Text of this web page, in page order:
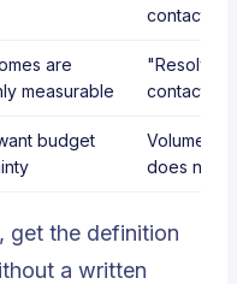
contact
are
measurable
contacts
budget
Volume
does not
get the definition
a written